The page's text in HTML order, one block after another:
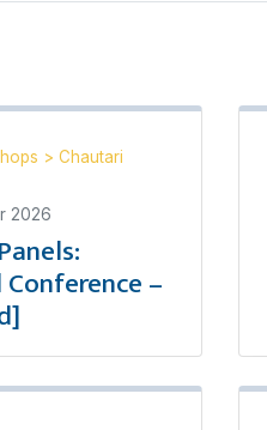
> Chautari
2026
–